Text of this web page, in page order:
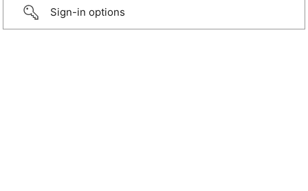
Sign-in options